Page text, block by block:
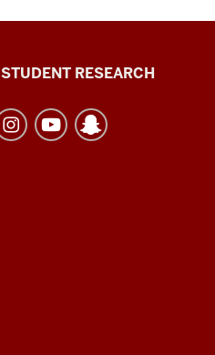
STUDENT RESEARCH